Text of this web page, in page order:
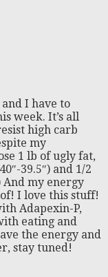
I have to
week. It’s all
high carb
my
1 lb of ugly fat,
39.5″) and 1/2
And my energy
I love this stuff!
Adapexin-P,
eating and
the energy and
stay tuned!